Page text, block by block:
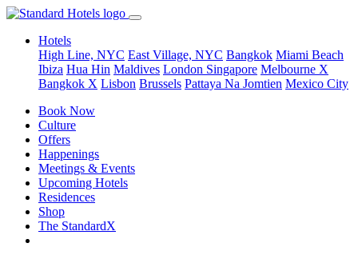
Hotels
High Line, NYC East Village, NYC Bangkok Miami Beach
Ibiza Hua Hin Maldives London Singapore Melbourne X
Bangkok X Lisbon Brussels Pattaya Na Jomtien Mexico City
Book Now
Culture
Offers
Happenings
Meetings & Events
Upcoming Hotels
Residences
Shop
The StandardX